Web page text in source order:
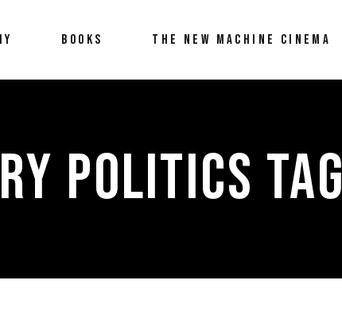
BOOKS THE NEW MACHINE CINEMA
POLITICS TAG